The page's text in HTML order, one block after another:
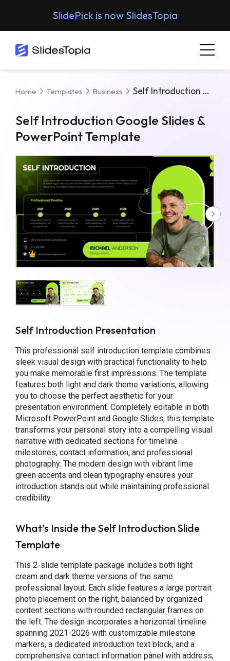
SlidePick is now SlidesTopia
Home Templates Business Self Introduction Google Slides & PowerPoint Template
Self Introduction Google Slides &
PowerPoint Template
Self Introduction Presentation
This professional self introduction template combines
sleek visual design with practical functionality to help
you make memorable first impressions. The template
features both light and dark theme variations, allowing
you to choose the perfect aesthetic for your
presentation environment. Completely editable in both
Microsoft PowerPoint and Google Slides, this template
transforms your personal story into a compelling visual
narrative with dedicated sections for timeline
milestones, contact information, and professional
photography. The modern design with vibrant lime
green accents and clean typography ensures your
introduction stands out while maintaining professional
credibility.
What’s Inside the Self Introduction Slide
Template
This 2-slide template package includes both light
cream and dark theme versions of the same
professional layout. Each slide features a large portrait
photo placement on the right, balanced by organized
content sections with rounded rectangular frames on
the left. The design incorporates a horizontal timeline
spanning 2021-2026 with customizable milestone
markers, a dedicated introduction text block, and a
comprehensive contact information panel with address,